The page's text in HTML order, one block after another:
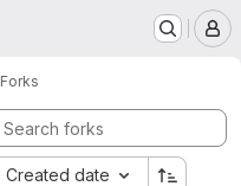
Forks
Created date